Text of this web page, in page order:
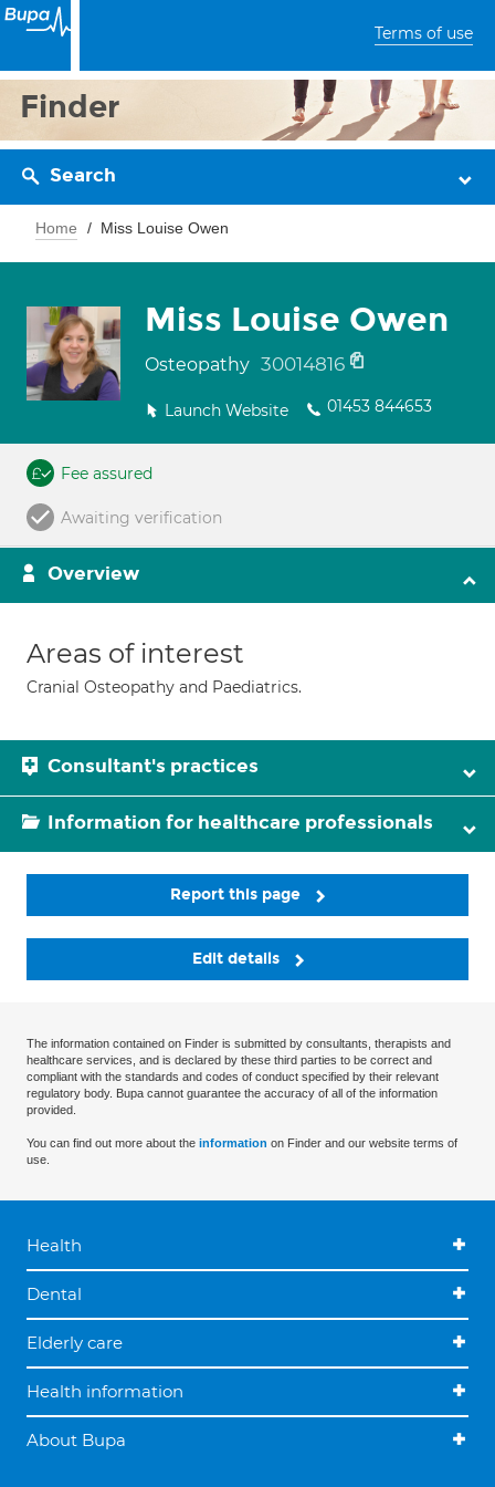
Terms of use
Finder
Search
Home Miss Louise Owen
Miss Louise Owen
Osteopathy 30014816
Launch Website 01453 844653
Fee assured
Awaiting verification
Overview
Areas of interest
Cranial Osteopathy and Paediatrics.
Consultant's practices
Information for healthcare professionals
Report this page
Edit details
The information contained on Finder is submitted by consultants, therapists and
healthcare services, and is declared by these third parties to be correct and
compliant with the standards and codes of conduct specified by their relevant
regulatory body. Bupa cannot guarantee the accuracy of all of the information
provided.
You can find out more about the information on Finder and our website terms of
use.
Health
Dental
Elderly care
Health information
About Bupa